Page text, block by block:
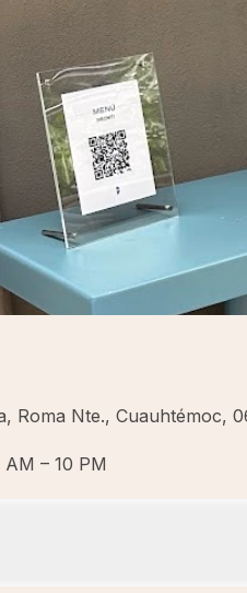
Roma Nte., Cuauhtémoc,
– 10 PM